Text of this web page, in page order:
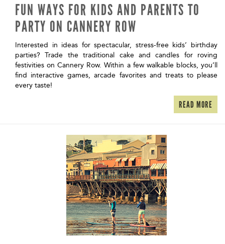
FUN WAYS FOR KIDS AND PARENTS TO
PARTY ON CANNERY ROW
Interested in ideas for spectacular, stress-free kids’ birthday
parties? Trade the traditional cake and candles for roving
festivities on Cannery Row. Within a few walkable blocks, you’ll
find interactive games, arcade favorites and treats to please
every taste!
READ MORE